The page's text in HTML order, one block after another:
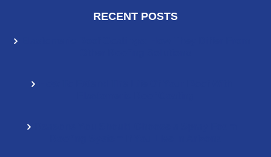
RECENT POSTS